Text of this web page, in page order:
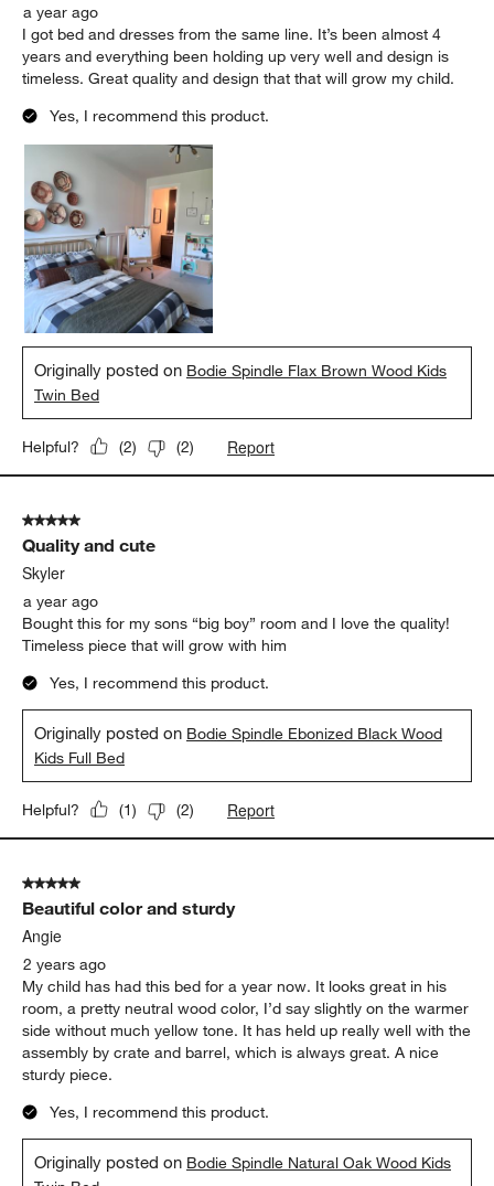
a year ago
I got bed and dresses from the same line. It’s been almost 4
years and everything been holding up very well and design is
timeless. Great quality and design that that will grow my child.
Yes, I recommend this product.
Originally posted on Bodie Spindle Flax Brown Wood Kids
Twin Bed
Helpful? (2) (2) Report
5 out of 5 stars.
Quality and cute
Skyler
a year ago
Bought this for my sons “big boy” room and I love the quality!
Timeless piece that will grow with him
Yes, I recommend this product.
Originally posted on Bodie Spindle Ebonized Black Wood
Kids Full Bed
Helpful? (1) (2) Report
5 out of 5 stars.
Beautiful color and sturdy
Angie
2 years ago
My child has had this bed for a year now. It looks great in his
room, a pretty neutral wood color, I’d say slightly on the warmer
side without much yellow tone. It has held up really well with the
assembly by crate and barrel, which is always great. A nice
sturdy piece.
Yes, I recommend this product.
Originally posted on Bodie Spindle Natural Oak Wood Kids